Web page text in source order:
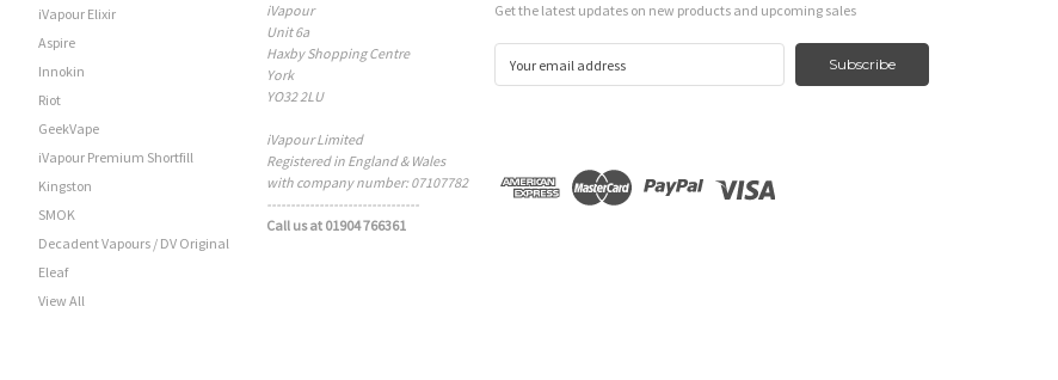
iVapour Elixir
Aspire
Innokin
Riot
GeekVape
iVapour Premium Shortfill
Kingston
SMOK
Decadent Vapours / DV Original
Eleaf
View All
iVapour
Unit 6a
Haxby Shopping Centre
York
YO32 2LU
iVapour Limited
Registered in England & Wales
with company number: 07107782
--------------------------------
Call us at 01904 766361
Get the latest updates on new products and upcoming sales
d